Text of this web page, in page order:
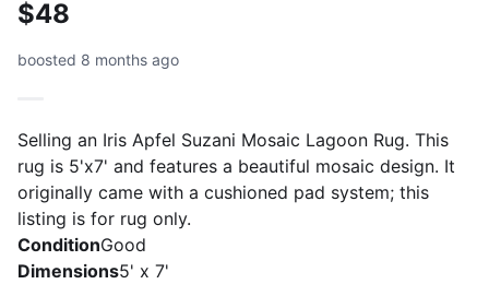
$48
boosted 8 months ago
Selling an Iris Apfel Suzani Mosaic Lagoon Rug. This
rug is 5'x7' and features a beautiful mosaic design. It
originally came with a cushioned pad system; this
listing is for rug only.
ConditionGood
Dimensions5' x 7'